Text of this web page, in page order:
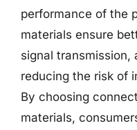
performance of the
materials ensure
signal transmission,
reducing the risk of
By choosing
materials,